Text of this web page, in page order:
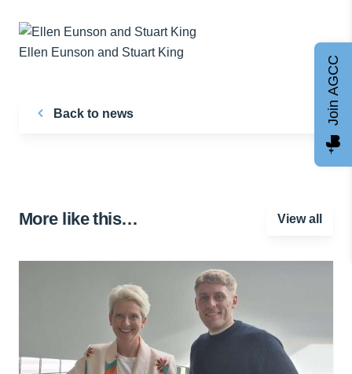
Ellen Eunson and Stuart King
Back to news
More like this… View all
Join AGCC